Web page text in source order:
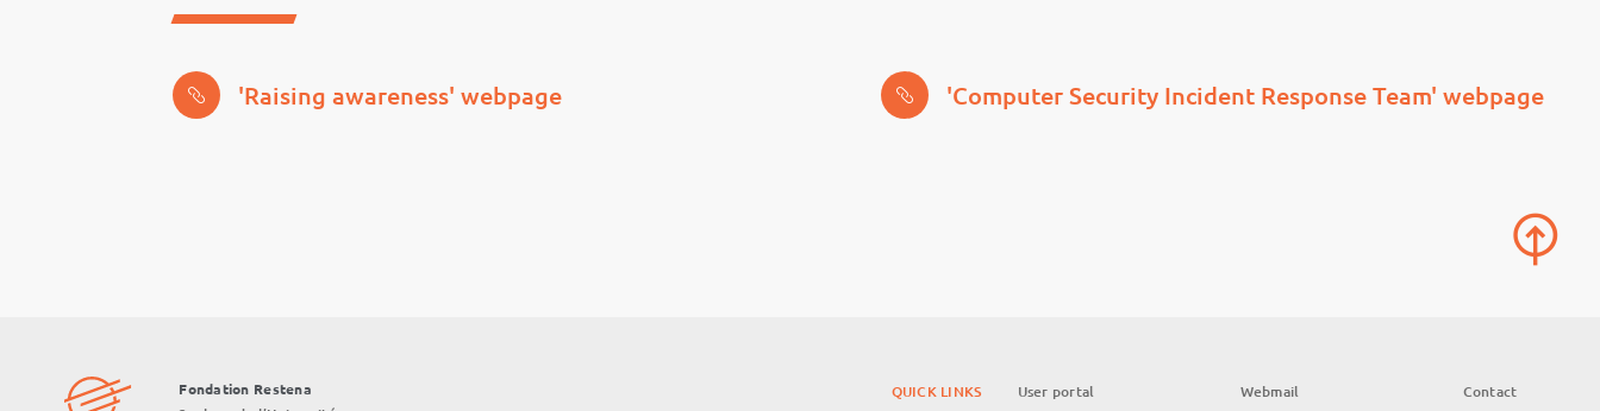
'Raising awareness' webpage 'Computer Security Incident Response Team' webpage
Fondation Restena QUICK LINKS User portal Webmail Contact